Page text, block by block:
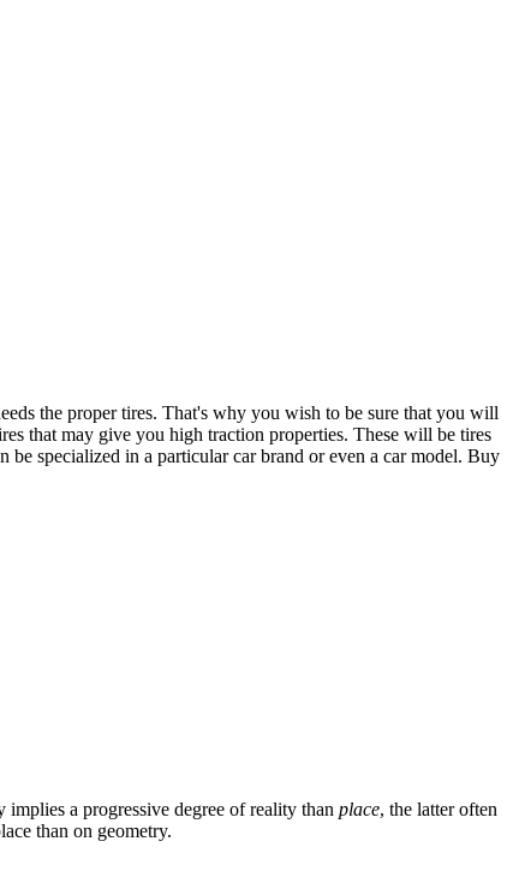
the proper tires. That's why you wish to be sure that you will
that may give you high traction properties. These will be tires
specialized in a particular car brand or even a car model. Buy
implies a progressive degree of reality than place, the latter often
than on geometry.